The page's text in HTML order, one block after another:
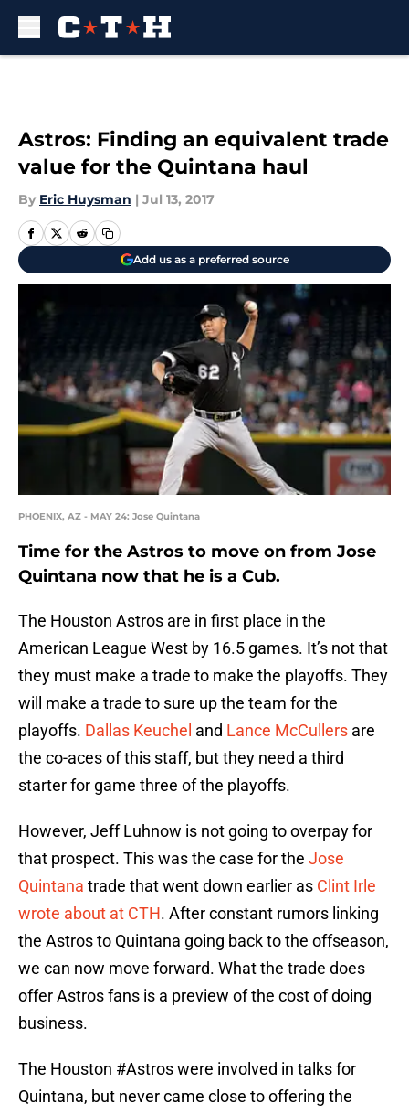
Astros: Finding an equivalent trade
value for the Quintana haul
By Eric Huysman | Jul 13, 2017
Add us as a preferred source
PHOENIX, AZ - MAY 24: Jose Quintana
Time for the Astros to move on from Jose
Quintana now that he is a Cub.
The Houston Astros are in first place in the
American League West by 16.5 games. It’s not that
they must make a trade to make the playoffs. They
will make a trade to sure up the team for the
playoffs. Dallas Keuchel and Lance McCullers are
the co-aces of this staff, but they need a third
starter for game three of the playoffs.
However, Jeff Luhnow is not going to overpay for
that prospect. This was the case for the Jose
Quintana trade that went down earlier as Clint Irle
wrote about at CTH. After constant rumors linking
the Astros to Quintana going back to the offseason,
we can now move forward. What the trade does
offer Astros fans is a preview of the cost of doing
business.
The Houston #Astroswere involved in talks for
Quintana, but never came close to offering the